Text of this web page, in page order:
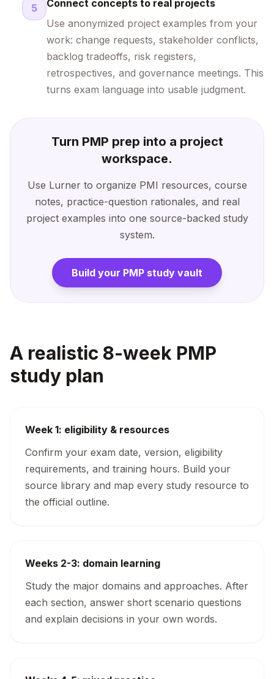
5
Connect concepts to real projects
Use anonymized project examples from your
work: change requests, stakeholder conflicts,
backlog tradeoffs, risk registers,
retrospectives, and governance meetings. This
turns exam language into usable judgment.
Turn PMP prep into a project
workspace.
Use Lurner to organize PMI resources, course
notes, practice-question rationales, and real
project examples into one source-backed study
system.
Build your PMP study vault
A realistic 8-week PMP
study plan
Week 1: eligibility & resources
Confirm your exam date, version, eligibility
requirements, and training hours. Build your
source library and map every study resource to
the official outline.
Weeks 2-3: domain learning
Study the major domains and approaches. After
each section, answer short scenario questions
and explain decisions in your own words.